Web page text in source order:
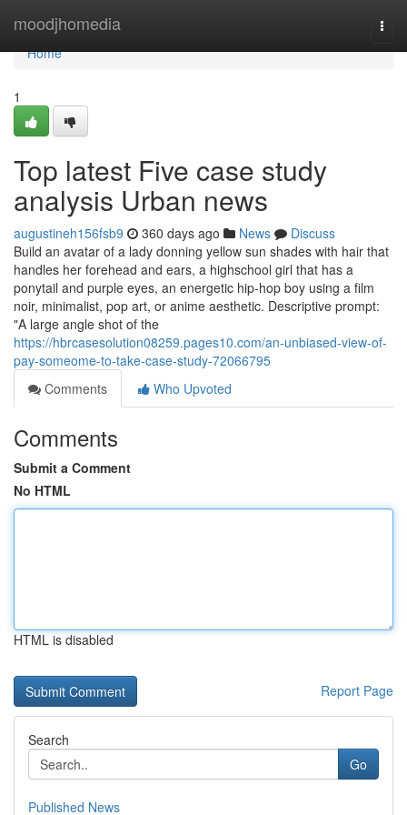
moodjhomedia
Home
Home
1
Top latest Five case study
analysis Urban news
augustineh156fsb9 360 days ago News
Discuss
Build an avatar of a lady donning yellow sun shades with hair that
handles her forehead and ears, a highschool girl that has a
ponytail and purple eyes, an energetic hip-hop boy using a film
noir, minimalist, pop art, or anime aesthetic. Descriptive prompt:
"A large angle shot of the
https://hbrcasesolution08259.pages10.com/an-unbiased-view-of-
pay-someome-to-take-case-study-72066795
Comments
Who Upvoted
Comments
Submit a Comment
No HTML
HTML is disabled
Report Page
Search
Go
Published News